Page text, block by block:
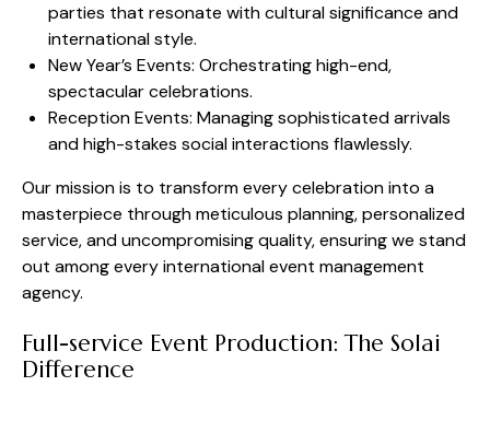
parties that resonate with cultural significance and
international style.
New Year’s Events: Orchestrating high-end,
spectacular celebrations.
Reception Events: Managing sophisticated arrivals
and high-stakes social interactions flawlessly.
Our mission is to transform every celebration into a
masterpiece through meticulous planning, personalized
service, and uncompromising quality, ensuring we stand
out among every international event management
agency.
Full-service Event Production: The Solai
Difference